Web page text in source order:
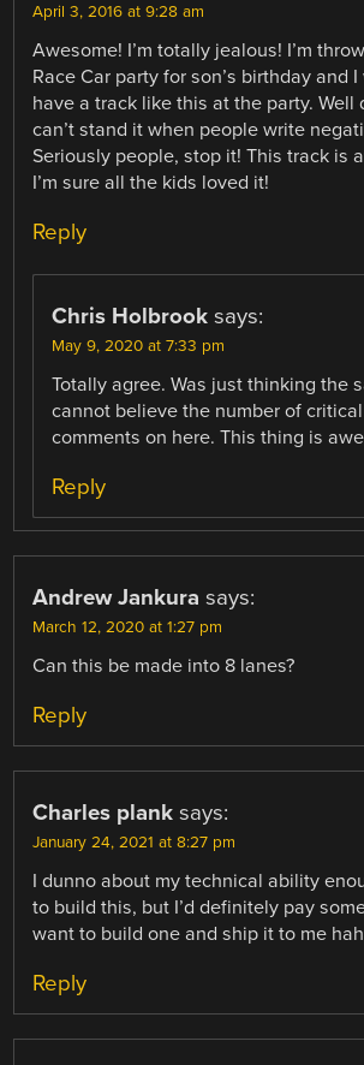
April 3, 2016 at 9:28 am
Awesome! I’m totally jealous! I’m
Race Car party for son’s birthday and
have a track like this at the party. Well
can’t stand it when people write
Seriously people, stop it! This track is
I’m sure all the kids loved it!
Reply
Chris Holbrook says:
May 9, 2020 at 7:33 pm
Totally agree. Was just thinking the
cannot believe the number of
comments on here. This thing is
Reply
Andrew Jankura says:
March 12, 2020 at 1:27 pm
Can this be made into 8 lanes?
Reply
Charles plank says:
January 24, 2021 at 8:27 pm
I dunno about my technical ability
to build this, but I’d definitely pay
want to build one and ship it to me
Reply